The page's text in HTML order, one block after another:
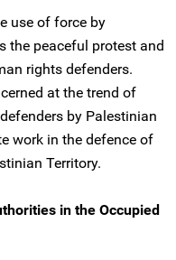
use of force by
the peaceful protest and
rights defenders.
at the trend of
by Palestinian
work in the defence of
Territory.
in the Occupied